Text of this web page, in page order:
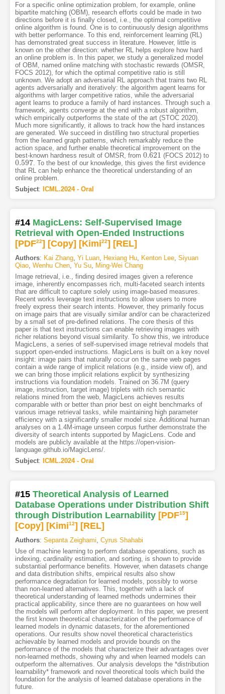
For a specific online optimization problem, for example, online
bipartite matching (OBM), research efforts could be made in two
directions before it is finally closed, i.e., the optimal competitive
online algorithm is found. One is to continuously design algorithms
with better performance. To this end, reinforcement learning (RL)
has demonstrated great success in literature. However, little is
known on the other direction: whether RL helps explore how hard
an online problem is. In this paper, we study a generalized model
of OBM, named online matching with stochastic rewards (OMSR,
FOCS 2012), for which the optimal competitive ratio is still
unknown. We adopt an adversarial RL approach that trains two RL
agents adversarially and iteratively: the algorithm agent learns for
algorithms with larger competitive ratios, while the adversarial
agent learns to produce a family of hard instances. Through such a
framework, agents converge at the end with a robust algorithm,
which empirically outperforms the state of the art (STOC 2020).
Much more significantly, it allows to track how the hard instances
are generated. We succeed in distilling two structural properties
from the learned graph patterns, which remarkably reduce the
action space, and further enable theoretical improvement on the
best-known hardness result of OMSR, from 0.621
0.621 (FOCS 2012) to
0.597
0.597 . To the best of our knowledge, this gives the first evidence
that RL can help enhance the theoretical understanding of an
online problem.
Subject: ICML.2024 - Oral
#14 MagicLens: Self-Supervised Image
Retrieval with Open-Ended Instructions
[PDF22] [Copy] [Kimi22] [REL]
Authors: Kai Zhang, Yi Luan, Hexiang Hu, Kenton Lee, Siyuan
Qiao, Wenhu Chen, Yu Su,
Ming-Wei Chang
Image retrieval, i.e., finding desired images given a reference
image, inherently encompasses rich, multi-faceted search intents
that are difficult to capture solely using image-based measures.
Recent works leverage text instructions to allow users to more
freely express their search intents. However, they primarily focus
on image pairs that are visually similar and/or can be characterized
by a small set of pre-defined relations. The core thesis of this
paper is that text instructions can enable retrieving images with
richer relations beyond visual similarity. To show this, we introduce
MagicLens, a series of self-supervised image retrieval models that
support open-ended instructions. MagicLens is built on a key novel
insight: image pairs that naturally occur on the same web pages
contain a wide range of implicit relations (e.g., inside view of), and
we can bring those implicit relations explicit by synthesizing
instructions via foundation models. Trained on 36.7M (query
image, instruction, target image) triplets with rich semantic
relations mined from the web, MagicLens achieves results
comparable with or better than prior best on eight benchmarks of
various image retrieval tasks, while maintaining high parameter
efficiency with a significantly smaller model size. Additional human
analyses on a 1.4M-image unseen corpus further demonstrate the
diversity of search intents supported by MagicLens. Code and
models are publicly available at the https://open-vision-
language.github.io/MagicLens/.
Subject: ICML.2024 - Oral
#15 Theoretical Analysis of Learned
Database Operations under Distribution Shift
through Distribution Learnability [PDF15]
[Copy] [Kimi12] [REL]
Authors: Sepanta Zeighami Cyrus Shahabi
Use of machine learning to perform database operations, such as
indexing, cardinality estimation, and sorting, is shown to provide
substantial performance benefits. However, when datasets change
and data distribution shifts, empirical results also show
performance degradation for learned models, possibly to worse
than non-learned alternatives. This, together with a lack of
theoretical understanding of learned methods undermines their
practical applicability, since there are no guarantees on how well
the models will perform after deployment. In this paper, we present
the first known theoretical characterization of the performance of
learned models in dynamic datasets, for the aforementioned
operations. Our results show novel theoretical characteristics
achievable by learned models and provide bounds on the
performance of the models that characterize their advantages over
non-learned methods, showing why and when learned models can
outperform the alternatives. Our analysis develops the *distribution
learnability* framework and novel theoretical tools which build the
foundation for the analysis of learned database operations in the
future.